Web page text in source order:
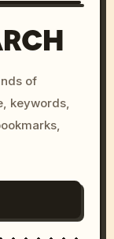
of
keywords,